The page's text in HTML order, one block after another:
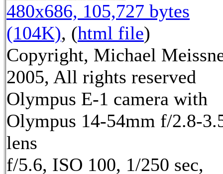
480x686, 105,727 bytes
(104K), (html file)
Copyright, Michael
2005, All rights reserved
Olympus E-1 camera with
Olympus 14-54mm f/2.8-
lens
f/5.6, ISO 100, 1/250 sec,